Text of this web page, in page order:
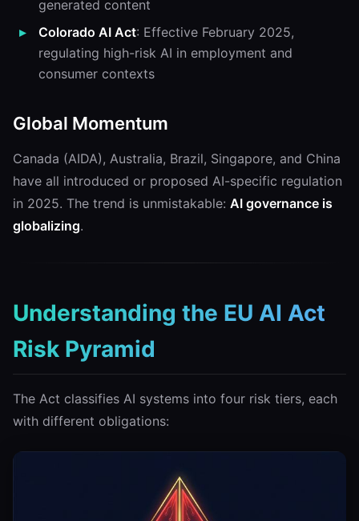
generated content
Colorado AI Act: Effective February 2025,
regulating high-risk AI in employment and
consumer contexts
Global Momentum
Canada (AIDA), Australia, Brazil, Singapore, and China
have all introduced or proposed AI-specific regulation
in 2025. The trend is unmistakable: AI governance is
globalizing.
Understanding the EU AI Act
Risk Pyramid
The Act classifies AI systems into four risk tiers, each
with different obligations: